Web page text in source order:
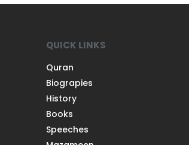
QUICK LINKS
Quran
Biograpies
History
Books
Speeches